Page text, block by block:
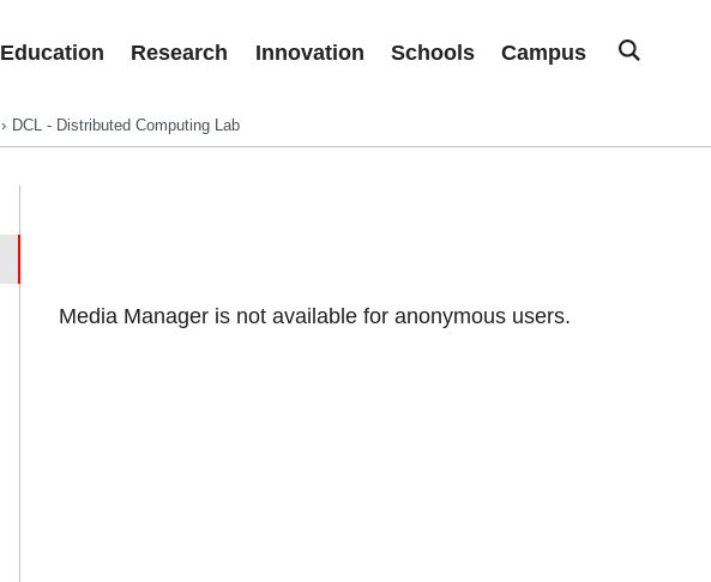
Education Research Innovation Schools Campus
DCL - Distributed Computing Lab
Media Manager is not available for anonymous users.